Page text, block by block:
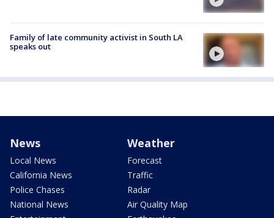
Family of late community activist in South LA
speaks out
News
Local News
California News
Police Chases
National News
Weather
Forecast
Traffic
Radar
Air Quality Map